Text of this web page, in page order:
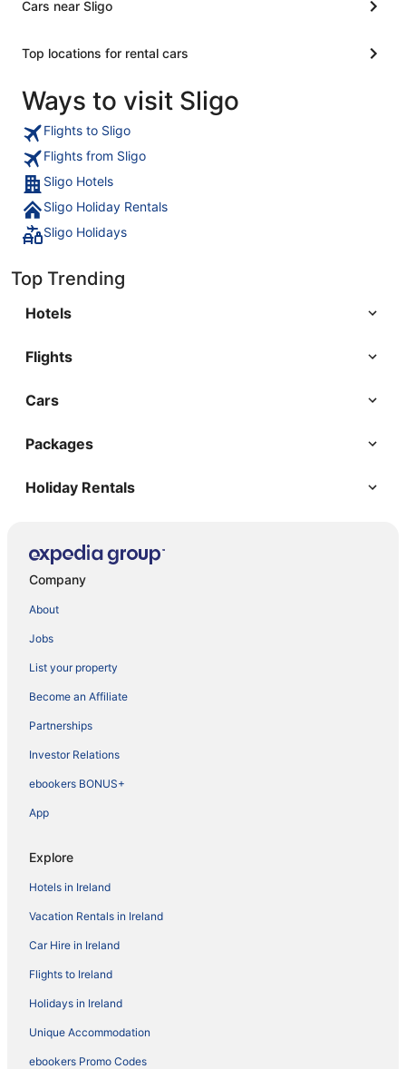
Cars near Sligo
Top locations for rental cars
Ways to visit Sligo
Flights to Sligo
Flights from Sligo
Sligo Hotels
Sligo Holiday Rentals
Sligo Holidays
Top Trending
Hotels
Flights
Cars
Packages
Holiday Rentals
Company
About
Jobs
List your property
Become an Affiliate
Partnerships
Investor Relations
ebookers BONUS+
App
Explore
Hotels in Ireland
Vacation Rentals in Ireland
Car Hire in Ireland
Flights to Ireland
Holidays in Ireland
Unique Accommodation
ebookers Promo Codes